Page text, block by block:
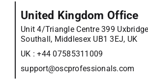
United Kingdom Office
Unit 4/Triangle Centre 399
Southall, Middlesex UB1 3EJ, UK
UK :+44 07585311009
support@oscprofessionals.com